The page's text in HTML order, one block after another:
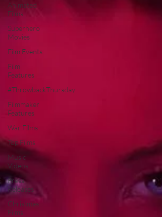
Animated
Films
Superhero
Movies
Film Events
Film
Features
#ThrowbackThursday
Filmmaker
Features
War Films
Top Films
Music
Videos
Press
Releases
Christmas
Films